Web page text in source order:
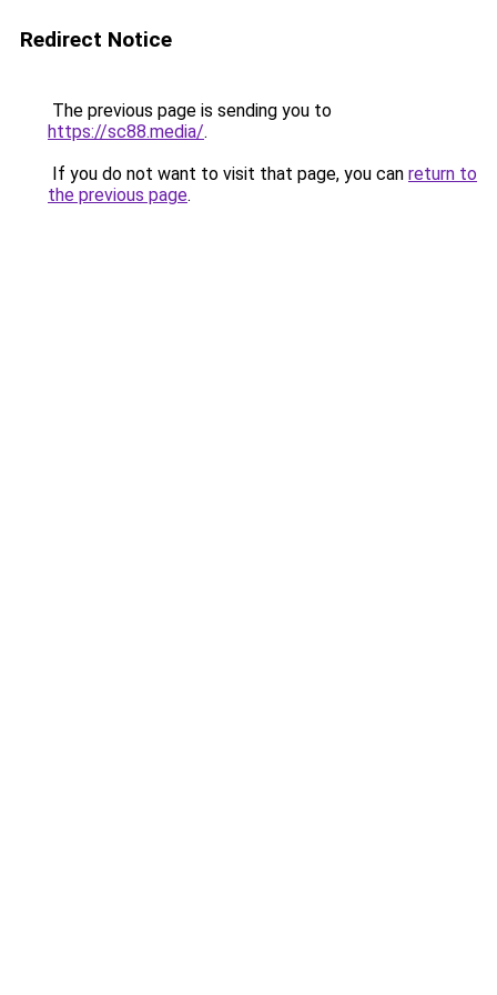
Redirect Notice
The previous page is sending you to
https://sc88.media/.
If you do not want to visit that page, you can return to
the previous page.